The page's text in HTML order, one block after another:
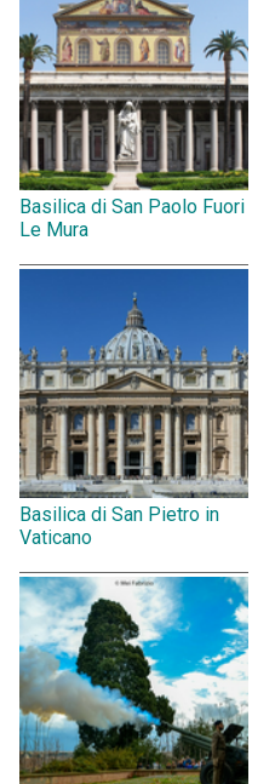
Basilica di San Paolo Fuori
Le Mura
Basilica di San Pietro in
Vaticano